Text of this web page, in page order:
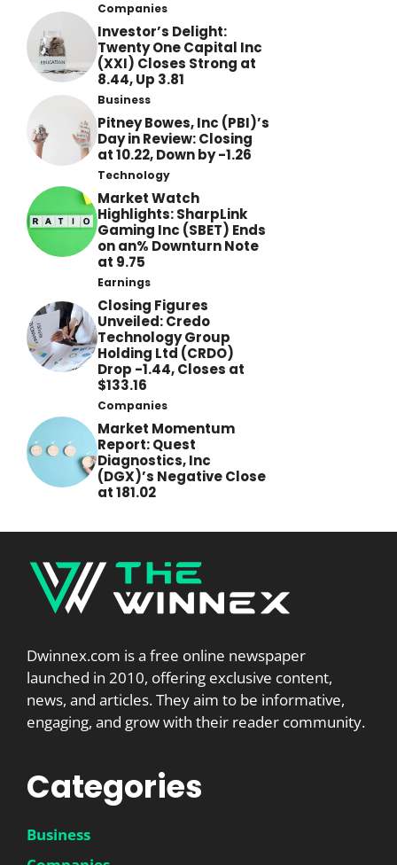
Companies
Investor’s Delight:
Twenty One Capital Inc
(XXI) Closes Strong at
8.44, Up 3.81
Business
Pitney Bowes, Inc (PBI)’s
Day in Review: Closing
at 10.22, Down by -1.26
Technology
Market Watch
Highlights: SharpLink
Gaming Inc (SBET) Ends
on an% Downturn Note
at 9.75
Earnings
Closing Figures
Unveiled: Credo
Technology Group
Holding Ltd (CRDO)
Drop -1.44, Closes at
$133.16
Companies
Market Momentum
Report: Quest
Diagnostics, Inc
(DGX)’s Negative Close
at 181.02
Dwinnex.com is a free online newspaper
launched in 2010, offering exclusive content,
news, and articles. They aim to be informative,
engaging, and grow with their reader community.
Categories
Business